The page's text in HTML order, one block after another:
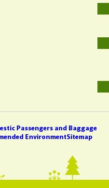
Passengers and Baggage
EnvironmentSitemap